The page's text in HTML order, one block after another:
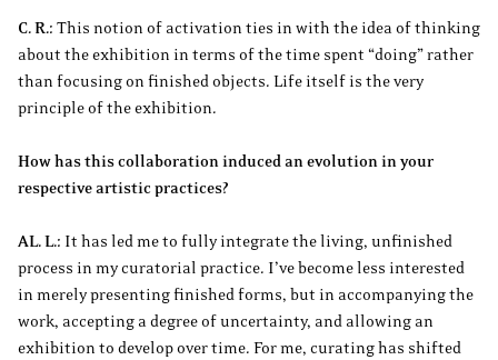
C. R.: This notion of activation ties in with the idea of thinking
about the exhibition in terms of the time spent “doing” rather
than focusing on finished objects. Life itself is the very
principle of the exhibition.
How has this collaboration induced an evolution in your
respective artistic practices?
AL. L.: It has led me to fully integrate the living, unfinished
process in my curatorial practice. I’ve become less interested
in merely presenting finished forms, but in accompanying the
work, accepting a degree of uncertainty, and allowing an
exhibition to develop over time. For me, curating has shifted